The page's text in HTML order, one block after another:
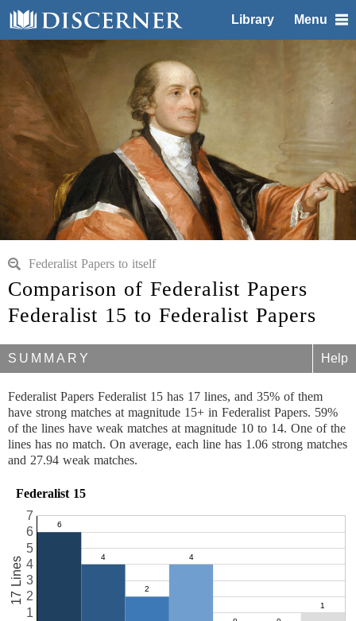
Library Menu
Federalist Papers to itself
Comparison of Federalist Papers
Federalist 15 to Federalist Papers
SUMMARY Help
Federalist Papers Federalist 15 has 17 lines, and 35% of them
have strong matches at magnitude 15+ in Federalist Papers. 59%
of the lines have weak matches at magnitude 10 to 14. One of the
lines has no match. On average, each line has 1.06 strong matches
and 27.94 weak matches.
Federalist 15
1
2
3
4
5
6
7
17 Lines